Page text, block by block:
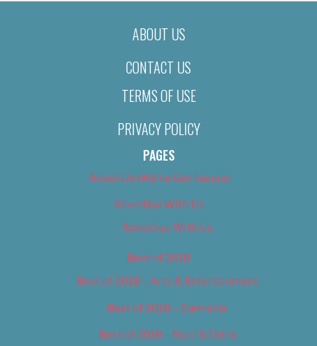
ABOUT US
CONTACT US
TERMS OF USE
PRIVACY POLICY
PAGES
About Us (We’ve Got Issues)
Advertise With Us
Advertise With Us
Best of 2018
Best of 2018 – Arts & Entertainment
Best of 2018 – Cannabis
Best of 2018 – Food & Drink